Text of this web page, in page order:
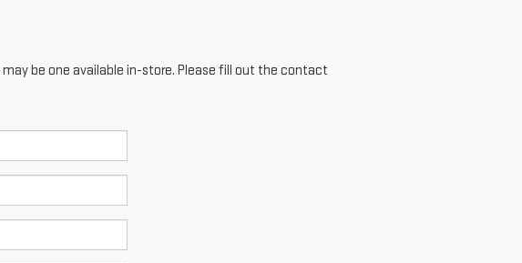
be one available in-store. Please fill out the contact